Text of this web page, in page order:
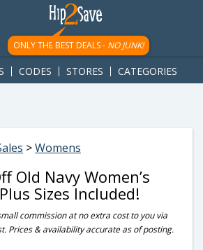
{ googletag.display('div-gpt-
});
ONLY THE BEST DEALS - NO JUNK!
CODES STORES CATEGORIES
>Womens
Old Navy Women’s
Sizes Included!
commission at no extra cost to you via
Prices & availability accurate as of posting.